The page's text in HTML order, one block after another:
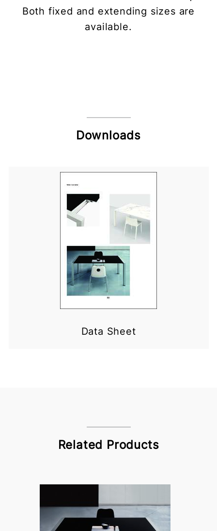
Both fixed and extending sizes are
available.
Downloads
Data Sheet
Related Products